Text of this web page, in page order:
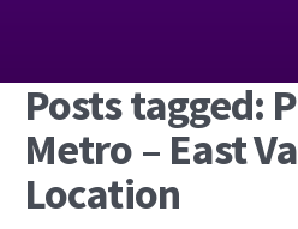
Posts tagged:
Metro – East
Location